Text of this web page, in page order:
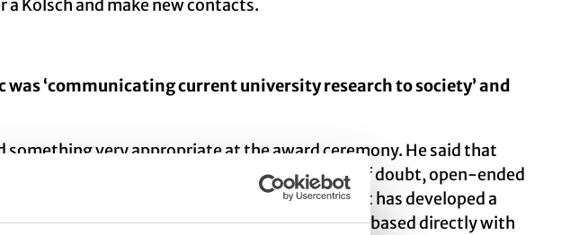
a Kölsch and make new contacts.
‘communicating current university research to society’ and
very appropriate at the award ceremony. He said that
is to communicate the value of its principles of doubt, open-ended
for this through our work. Our department has developed a
correspondents’. These correspondents are based directly with